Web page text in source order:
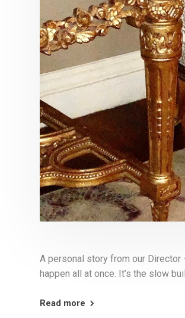
A personal story from our
happen all at once. It’s the slow
Read more